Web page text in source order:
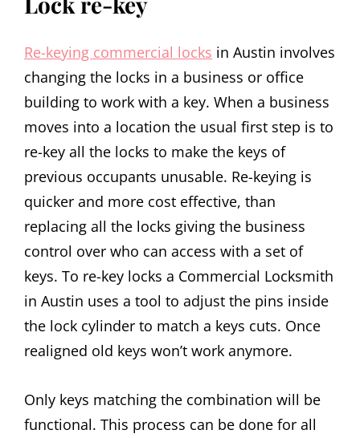
Re-keying commercial locks in Austin involves
changing the locks in a business or office
building to work with a key. When a business
moves into a location the usual first step is to
re-key all the locks to make the keys of
previous occupants unusable. Re-keying is
quicker and more cost effective, than
replacing all the locks giving the business
control over who can access with a set of
keys. To re-key locks a Commercial Locksmith
in Austin uses a tool to adjust the pins inside
the lock cylinder to match a keys cuts. Once
realigned old keys won’t work anymore.
Only keys matching the combination will be
functional. This process can be done for all